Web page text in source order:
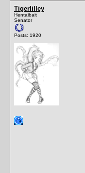
Tigerlilley
Hentaibait
Senator
Posts: 1920